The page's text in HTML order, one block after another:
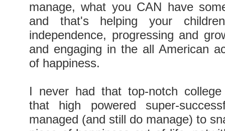
manage, what you CAN have
and that's helping your
independence, progressing and
and engaging in the all American
of happiness.
I never had that top-notch
that high powered super-
managed (and still do manage) to